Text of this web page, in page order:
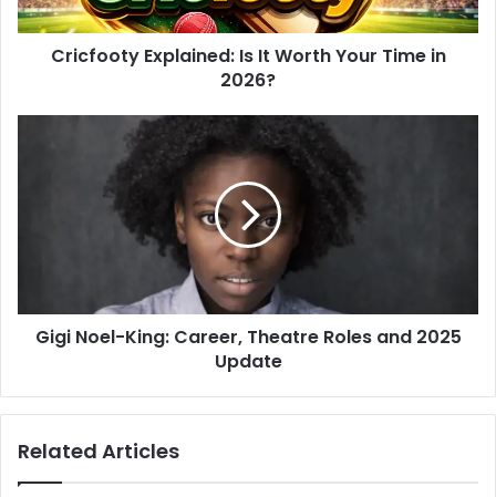
Cricfooty Explained: Is It Worth Your Time in
2026?
Gigi Noel-King: Career, Theatre Roles and 2025
Update
Related Articles